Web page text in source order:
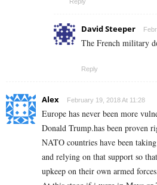
David Steeper
The French military
Reply
Alex February 19, 2018 At 11:28
Europe has never been more
Donald Trump.has been proven
NATO countries have been
and relying on that support so
upkeep on their own armed